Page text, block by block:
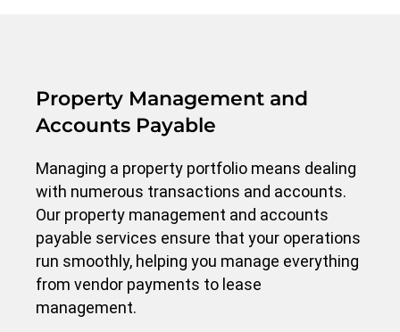
Property Management and
Accounts Payable
Managing a property portfolio means dealing
with numerous transactions and accounts.
Our property management and accounts
payable services ensure that your operations
run smoothly, helping you manage everything
from vendor payments to lease
management.